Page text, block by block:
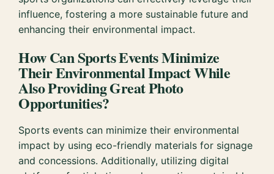
influence, fostering a more sustainable future and
enhancing their environmental impact.
How Can Sports Events Minimize
Their Environmental Impact While
Also Providing Great Photo
Opportunities?
Sports events can minimize their environmental
impact by using eco-friendly materials for signage
and concessions. Additionally, utilizing digital